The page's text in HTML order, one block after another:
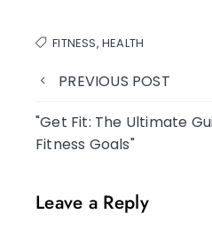
FITNESS,HEALTH
PREVIOUS POST
"Get Fit: The Ultimate
Fitness Goals"
Leave a Reply